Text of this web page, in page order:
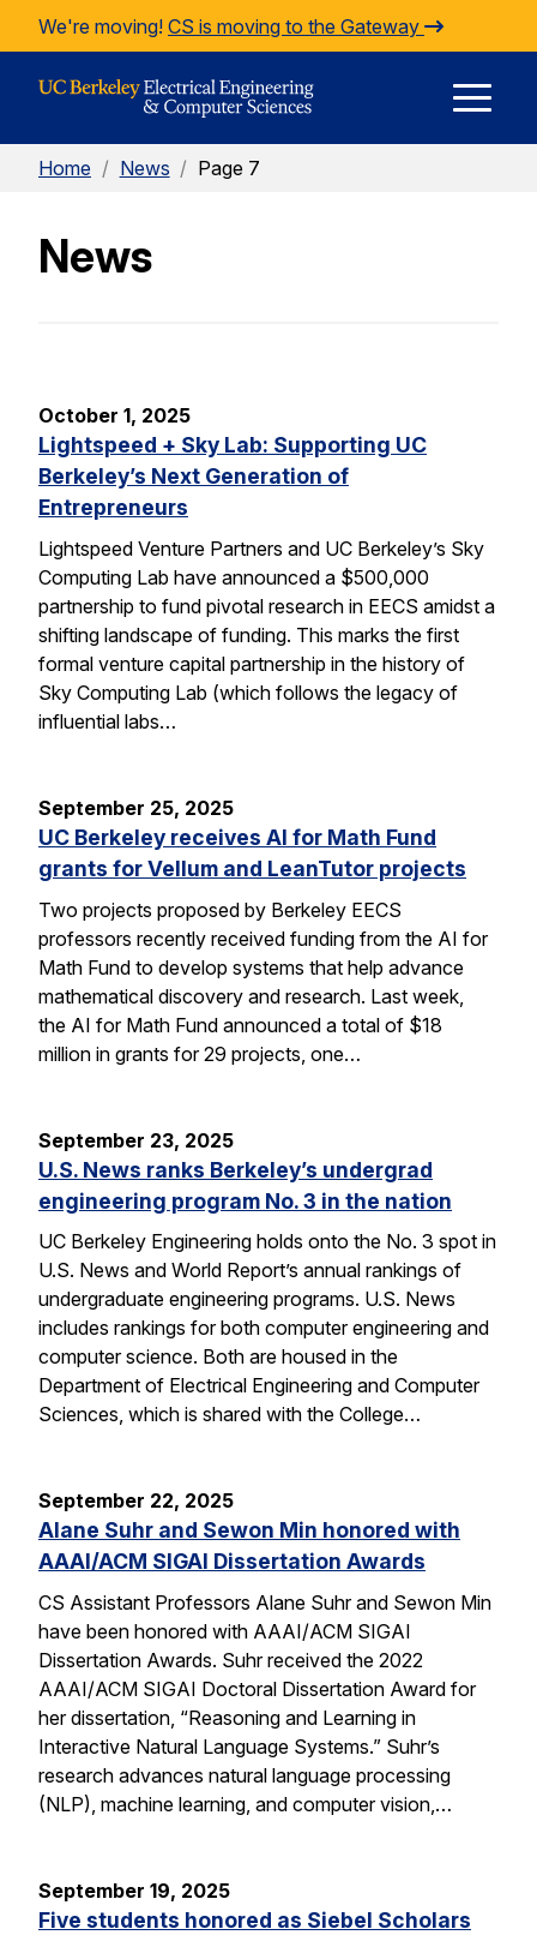
Skip to Content
We're moving! CS is moving to the Gateway
Home / News / Page 7
News
October 1, 2025
Lightspeed + Sky Lab: Supporting UC
Berkeley’s Next Generation of
Entrepreneurs
Lightspeed Venture Partners and UC Berkeley’s Sky
Computing Lab have announced a $500,000
partnership to fund pivotal research in EECS amidst a
shifting landscape of funding. This marks the first
formal venture capital partnership in the history of
Sky Computing Lab (which follows the legacy of
influential labs…
September 25, 2025
UC Berkeley receives AI for Math Fund
grants for Vellum and LeanTutor projects
Two projects proposed by Berkeley EECS
professors recently received funding from the AI for
Math Fund to develop systems that help advance
mathematical discovery and research. Last week,
the AI for Math Fund announced a total of $18
million in grants for 29 projects, one…
September 23, 2025
U.S. News ranks Berkeley’s undergrad
engineering program No. 3 in the nation
UC Berkeley Engineering holds onto the No. 3 spot in
U.S. News and World Report’s annual rankings of
undergraduate engineering programs. U.S. News
includes rankings for both computer engineering and
computer science. Both are housed in the
Department of Electrical Engineering and Computer
Sciences, which is shared with the College…
September 22, 2025
Alane Suhr and Sewon Min honored with
AAAI/ACM SIGAI Dissertation Awards
CS Assistant Professors Alane Suhr and Sewon Min
have been honored with AAAI/ACM SIGAI
Dissertation Awards. Suhr received the 2022
AAAI/ACM SIGAI Doctoral Dissertation Award for
her dissertation, “Reasoning and Learning in
Interactive Natural Language Systems.” Suhr’s
research advances natural language processing
(NLP), machine learning, and computer vision,…
September 19, 2025
Five students honored as Siebel Scholars